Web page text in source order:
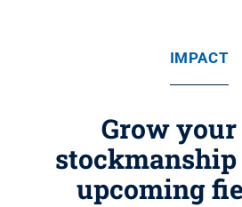
IMPACT
Grow your
upcoming